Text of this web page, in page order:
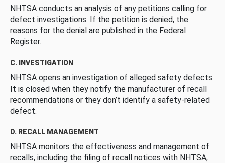
NHTSA conducts an analysis of any petitions calling for
defect investigations. If the petition is denied, the
reasons for the denial are published in the Federal
Register.
C. INVESTIGATION
NHTSA opens an investigation of alleged safety defects.
It is closed when they notify the manufacturer of recall
recommendations or they don’t identify a safety-related
defect.
D. RECALL MANAGEMENT
NHTSA monitors the effectiveness and management of
recalls, including the filing of recall notices with NHTSA,